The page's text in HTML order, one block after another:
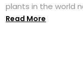
plants in the world
Read More